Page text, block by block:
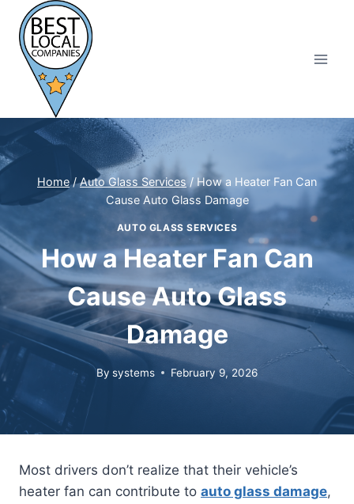
content
Home / Auto Glass Services / How a Heater Fan Can
Cause Auto Glass Damage
AUTO GLASS SERVICES
How a Heater Fan Can
Cause Auto Glass
Damage
By systems February 9, 2026
Most drivers don’t realize that their vehicle’s
heater fan can contribute to auto glass damage,